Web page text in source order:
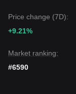
Price change (7D):
+9.21%
Market ranking:
#6590